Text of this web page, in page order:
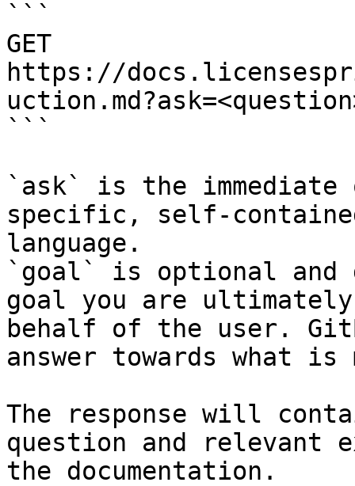
```
GET
https://
```
`ask` is the
specific, self-
language.
`goal` is optional and
goal you are
behalf of the user.
answer towards what
The response will
question and relevant
the documentation.